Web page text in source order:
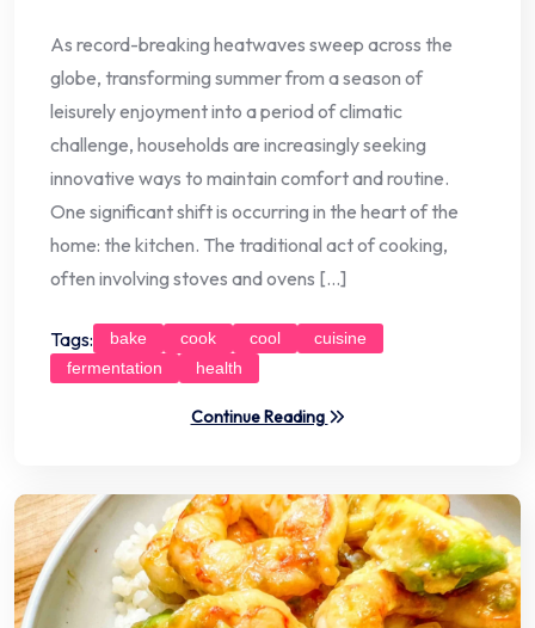
As record-breaking heatwaves sweep across the
globe, transforming summer from a season of
leisurely enjoyment into a period of climatic
challenge, households are increasingly seeking
innovative ways to maintain comfort and routine.
One significant shift is occurring in the heart of the
home: the kitchen. The traditional act of cooking,
often involving stoves and ovens […]
Tags: bake cook cool
cuisine
fermentation
health
Continue Reading